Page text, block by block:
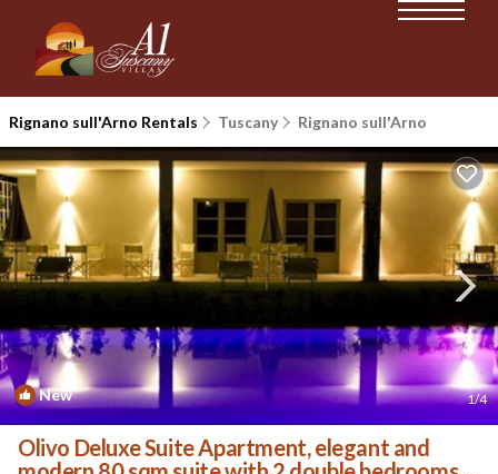
Rignano sull'Arno Rentals Tuscany Rignano sull'Arno
New 1/4
Olivo Deluxe Suite Apartment, elegant and